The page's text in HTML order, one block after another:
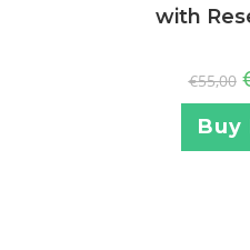
with
€55,00
Buy